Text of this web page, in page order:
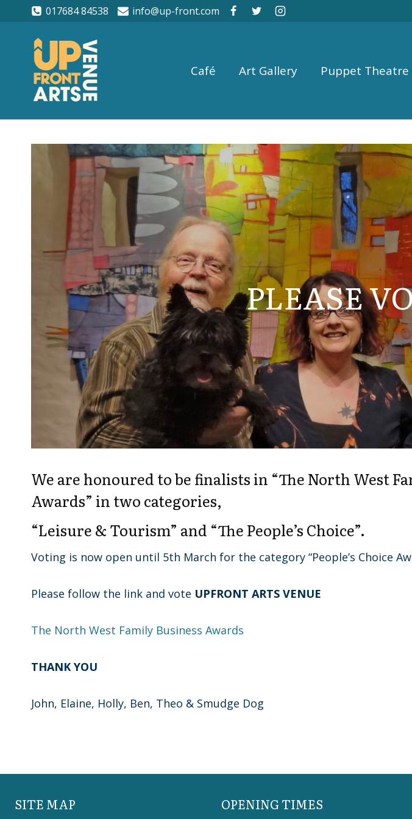
017684 84538 info@up-front.com
Café Art Gallery Puppet Theatre
PLEASE
We are honoured to be finalists in “The North West
Awards” in two categories,
“Leisure & Tourism” and “The People’s Choice”.
Voting is now open until 5th March for the category “People’s Choice
Please follow the link and vote UPFRONT ARTS VENUE
The North West Family Business Awards
THANK YOU
John, Elaine, Holly, Ben, Theo & Smudge Dog
SITE MAP OPENING TIMES